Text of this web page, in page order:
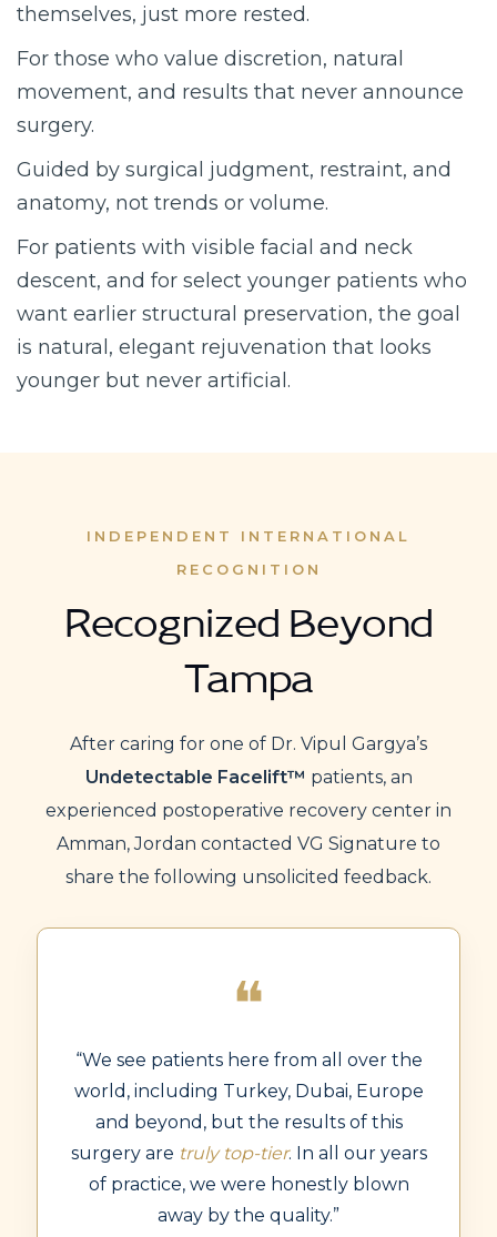
themselves, just more rested.
For those who value discretion, natural
movement, and results that never announce
surgery.
Guided by surgical judgment, restraint, and
anatomy, not trends or volume.
For patients with visible facial and neck
descent, and for select younger patients who
want earlier structural preservation, the goal
is natural, elegant rejuvenation that looks
younger but never artificial.
INDEPENDENT INTERNATIONAL
RECOGNITION
Recognized Beyond
Tampa
After caring for one of Dr. Vipul Gargya’s
Undetectable Facelift™ patients, an
experienced postoperative recovery center in
Amman, Jordan contacted VG Signature to
share the following unsolicited feedback.
❝
“We see patients here from all over the
world, including Turkey, Dubai, Europe
and beyond, but the results of this
surgery are truly top-tier. In all our years
of practice, we were honestly blown
away by the quality.”